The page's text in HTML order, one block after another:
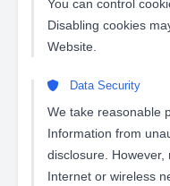
You can control
Disabling cookies
Website.
Data Security
We take reasonable
Information from
disclosure.
Internet or wireless